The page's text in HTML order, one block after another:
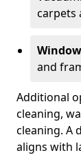
carpets
and
Additional
cleaning,
cleaning. A
aligns with